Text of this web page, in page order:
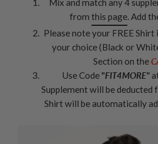
Mix and match any 4
from this page. Add
Please note your FREE
your choice (Black or
Section on the
Use Code "FIT4MORE"
Supplement will be deducted
Shirt will be automatically